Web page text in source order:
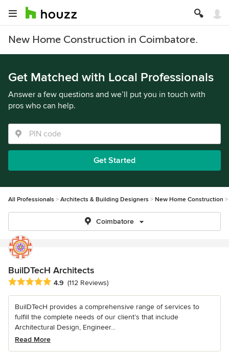
New Home Construction in Coimbatore.
Get Matched with Local Professionals
Answer a few questions and we’ll put you in touch with
pros who can help.
Get Started
All Professionals Architects & Building Designers New Home Construction
Coimbatore
BuilDTecH Architects
Average rating: 4.9 out of 5 stars
4.9 (112 Reviews)
BuilDTecH provides a comprehensive range of services to
fulfill the complete needs of our client’s that include
Architectural Design, Engineer...
Read More